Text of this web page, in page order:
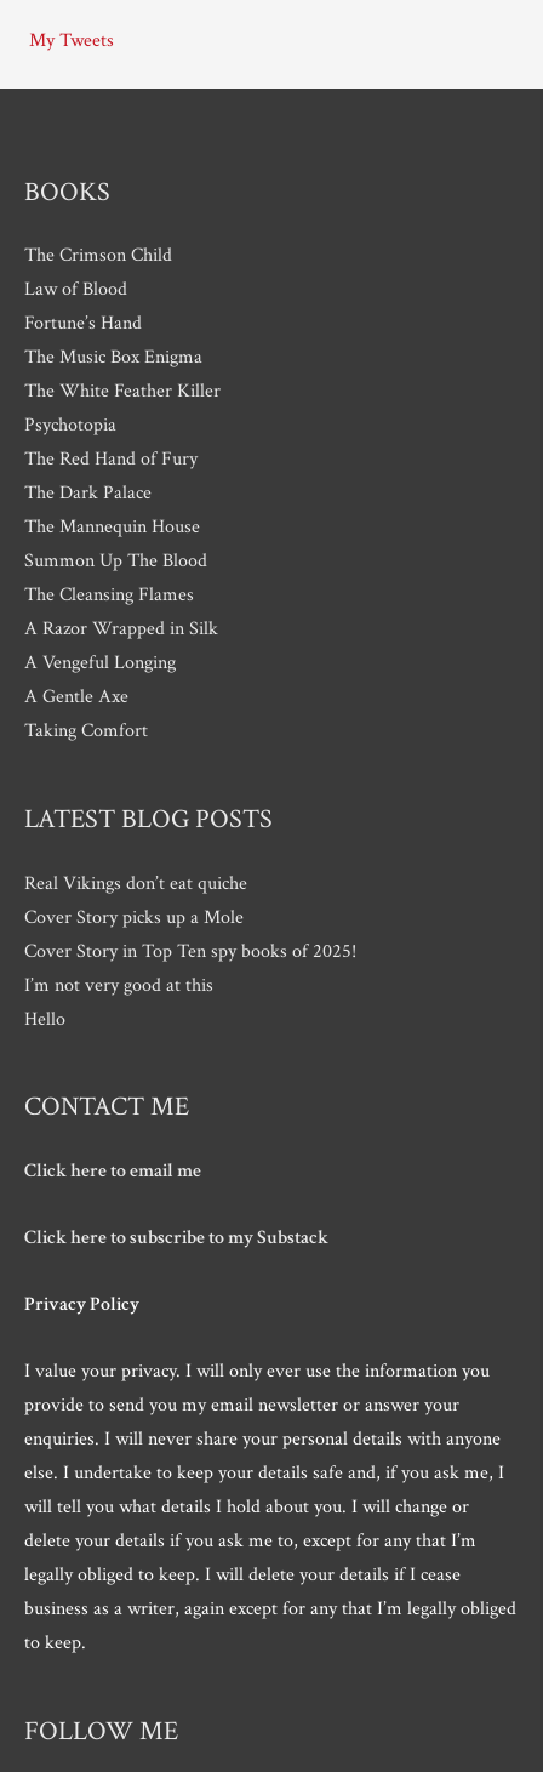
v
e
My Tweets
BOOKS
The Crimson Child
Law of Blood
Fortune’s Hand
The Music Box Enigma
The White Feather Killer
Psychotopia
The Red Hand of Fury
The Dark Palace
The Mannequin House
Summon Up The Blood
The Cleansing Flames
A Razor Wrapped in Silk
A Vengeful Longing
A Gentle Axe
Taking Comfort
LATEST BLOG POSTS
Real Vikings don’t eat quiche
Cover Story picks up a Mole
Cover Story in Top Ten spy books of 2025!
I’m not very good at this
Hello
CONTACT ME
Click here to email me
Click here to subscribe to my Substack
Privacy Policy
I value your privacy. I will only ever use the information you
provide to send you my email newsletter or answer your
enquiries. I will never share your personal details with anyone
else. I undertake to keep your details safe and, if you ask me, I
will tell you what details I hold about you. I will change or
delete your details if you ask me to, except for any that I’m
legally obliged to keep. I will delete your details if I cease
business as a writer, again except for any that I’m legally obliged
to keep.
FOLLOW ME